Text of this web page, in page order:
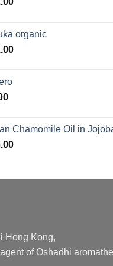
organic
Chamomile Oil in
Hong Kong,
of Oshadhi